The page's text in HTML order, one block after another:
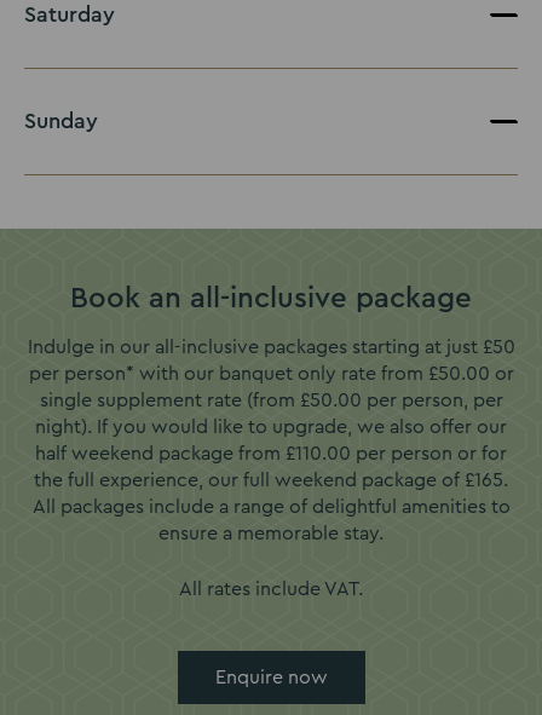
Saturday
Sunday
Book an all-inclusive package
Indulge in our all-inclusive packages starting at just £50
per person* with our banquet only rate from £50.00 or
single supplement rate (from £50.00 per person, per
night). If you would like to upgrade, we also offer our
half weekend package from £110.00 per person or for
the full experience, our full weekend package of £165.
All packages include a range of delightful amenities to
ensure a memorable stay.
All rates include VAT.
Enquire now